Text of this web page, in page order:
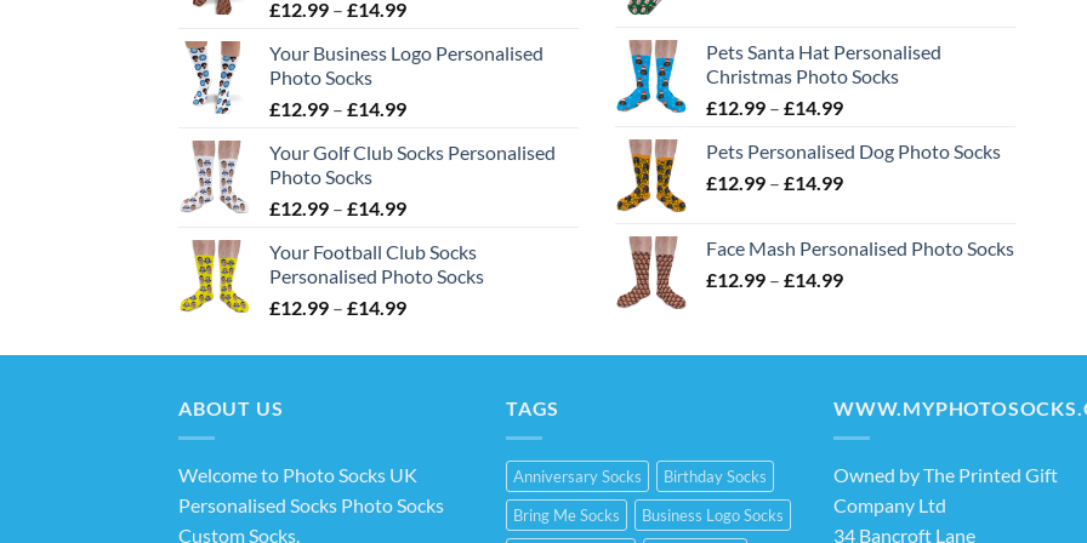
£12.99 – £14.99Price
£12.99
£14.99
Your Business Logo Personalised
Photo Socks
£12.99 – £14.99Price
£12.99
£14.99
Your Golf Club Socks Personalised
Photo Socks
£12.99 – £14.99Price
£12.99
through
£14.99
Your Football Club Socks
Personalised Photo Socks
£12.99 – £14.99Price
£12.99
through
£14.99
Pets Santa Hat Personalised
Christmas Photo Socks
£12.99 – £14.99Price
£12.99
through
Pets Personalised Dog Photo Socks
£12.99 – £14.99Price
through
£14.99
Face Mash Personalised Photo Socks
£12.99 – £14.99Price
through
ABOUT US
Welcome to Photo Socks UK
Personalised Socks Photo Socks
Custom Socks.
TAGS
Anniversary Socks
Birthday Socks
Bring Me Socks
Business Logo Socks
Owned by The Printed Gift
Company Ltd
34 Bancroft Lane